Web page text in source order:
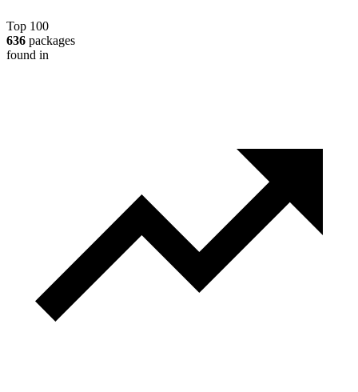
Top 100
636 packages
found in